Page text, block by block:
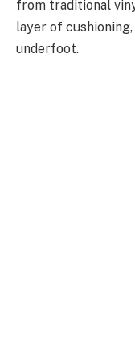
from traditional
layer of
underfoot.